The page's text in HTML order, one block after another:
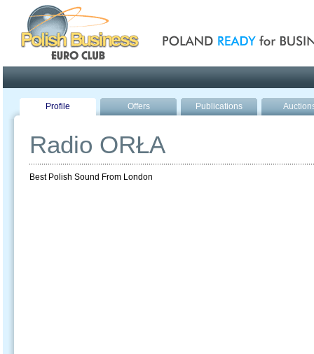
Profile Offers Publications
Radio ORŁA
Best Polish Sound From London